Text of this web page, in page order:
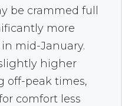
be crammed full
more
mid-January.
higher
off-peak times,
comfort less